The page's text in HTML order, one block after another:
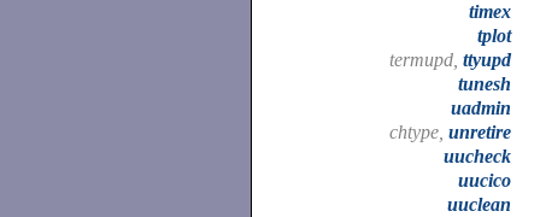
timex
tplot
termupd, ttyupd
tunesh
uadmin
chtype, unretire
uucheck
uucico
uuclean